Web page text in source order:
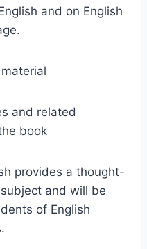
and on English
and related
book
provides a thought-
and will be
of English